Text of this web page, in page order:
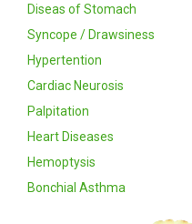
Diseas of Stomach
Syncope / Drawsiness
Hypertention
Cardiac Neurosis
Palpitation
Heart Diseases
Hemoptysis
Bonchial Asthma